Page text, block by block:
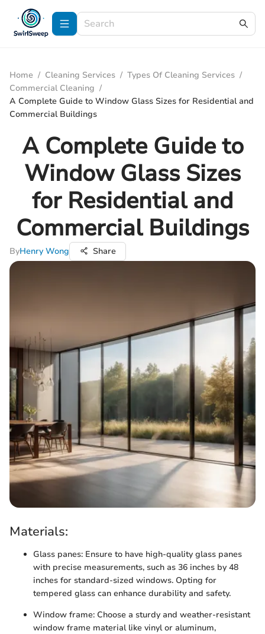
Home / Cleaning Services / Types Of Cleaning Services /
Commercial Cleaning /
A Complete Guide to Window Glass Sizes for Residential and
Commercial Buildings
A Complete Guide to
Window Glass Sizes
for Residential and
Commercial Buildings
ByHenry Wong Share
Materials:
Glass panes: Ensure to have high-quality glass panes
with precise measurements, such as 36 inches by 48
inches for standard-sized windows. Opting for
tempered glass can enhance durability and safety.
Window frame: Choose a sturdy and weather-resistant
window frame material like vinyl or aluminum,